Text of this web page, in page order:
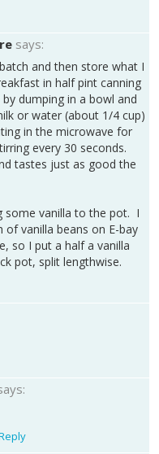
says:
and then store what I
in half pint canning
dumping in a bowl and
or water (about 1/4 cup)
in the microwave for
every 30 seconds.
tastes just as good the
some vanilla to the pot. I
of vanilla beans on E-bay
so I put a half a vanilla
pot, split lengthwise.